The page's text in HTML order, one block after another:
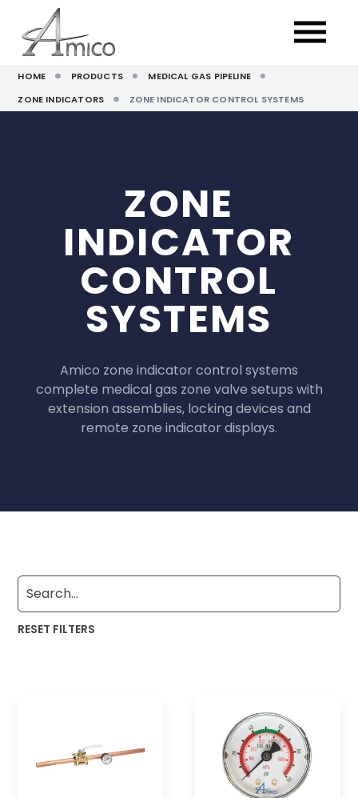
HOME PRODUCTS
MEDICAL GAS PIPELINE
ZONE INDICATORS
ZONE INDICATOR CONTROL SYSTEMS
ZONE
INDICATOR
CONTROL
SYSTEMS
Amico zone indicator control systems
complete medical gas zone valve setups with
extension assemblies, locking devices and
remote zone indicator displays.
RESET FILTERS